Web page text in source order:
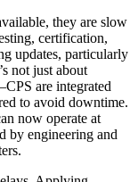
they are slow
certification,
updates, particularly
not just about
are integrated
to avoid downtime.
now operate at
by engineering and